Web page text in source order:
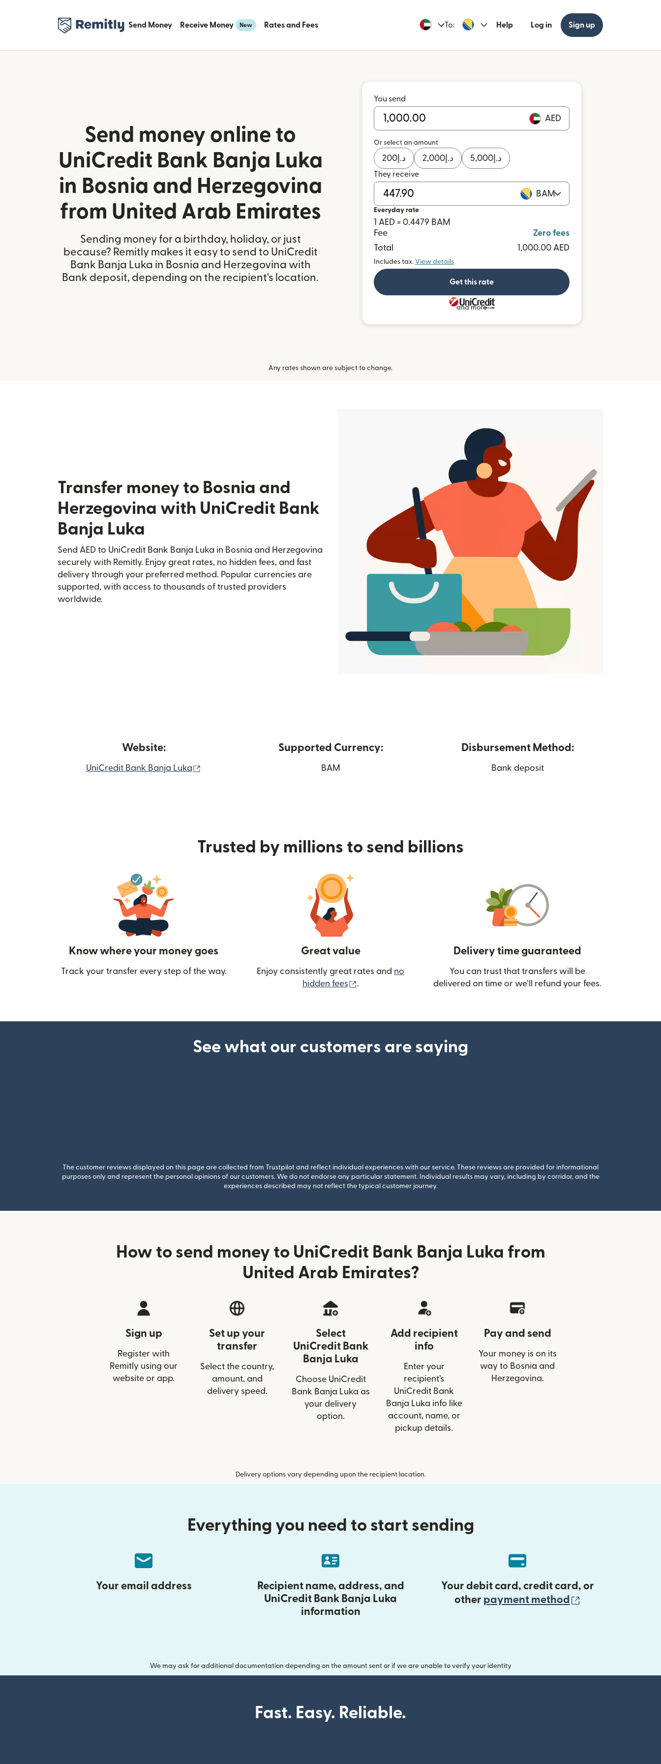
Send Money Receive Money New Rates and Fees To: Help Log in Sign up
Send money online to
UniCredit Bank Banja Luka
in Bosnia and Herzegovina
from United Arab Emirates
Sending money for a birthday, holiday, or just
because? Remitly makes it easy to send to UniCredit
Bank Banja Luka in Bosnia and Herzegovina with
Bank deposit, depending on the recipient's location.
You send
AED
Or select an amount
د.إ 200 د.إ 2,000 د.إ 5,000
They receive
BAM
Everyday rate
1 AED = 0.4479 BAM
Fee
Zero fees
Total
1,000.00 AED
Includes tax. View details
Get this rate
and more
Any rates shown are subject to change.
Transfer money to Bosnia and
Herzegovina with UniCredit Bank
Banja Luka
Send AED to UniCredit Bank Banja Luka in Bosnia and Herzegovina
securely with Remitly. Enjoy great rates, no hidden fees, and fast
delivery through your preferred method. Popular currencies are
supported, with access to thousands of trusted providers
worldwide.
Website:
UniCredit Bank Banja Luka
Supported Currency:
BAM
Disbursement Method:
Bank deposit
Trusted by millions to send billions
Know where your money goes
Track your transfer every step of the way.
Great value
Enjoy consistently great rates and no
hidden fees
(opens in new window)
.
Delivery time guaranteed
You can trust that transfers will be
delivered on time or we’ll refund your fees.
See what our customers are saying
The customer reviews displayed on this page are collected from Trustpilot and reflect individual experiences with our service. These reviews are provided for informational
purposes only and represent the personal opinions of our customers. We do not endorse any particular statement. Individual results may vary, including by corridor, and the
experiences described may not reflect the typical customer journey.
How to send money to UniCredit Bank Banja Luka from
United Arab Emirates?
Sign up
Register with
Remitly using our
website or app.
Set up your
transfer
Select the country,
amount, and
delivery speed.
Select
UniCredit Bank
Banja Luka
Choose UniCredit
Bank Banja Luka as
your delivery
option.
Add recipient
info
Enter your
recipient’s
UniCredit Bank
Banja Luka info like
account, name, or
pickup details.
Pay and send
Your money is on its
way to Bosnia and
Herzegovina.
Delivery options vary depending upon the recipient location.
Everything you need to start sending
Your email address
Recipient name, address, and
UniCredit Bank Banja Luka
information
Your debit card, credit card, or
other payment method
We may ask for additional documentation depending on the amount sent or if we are unable to verify your identity
Fast. Easy. Reliable.